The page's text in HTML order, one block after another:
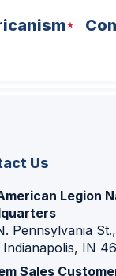
Us
Legion
Pennsylvania
Indianapolis, IN
Sales